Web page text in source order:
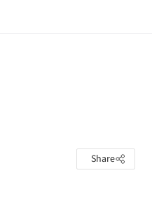
Share